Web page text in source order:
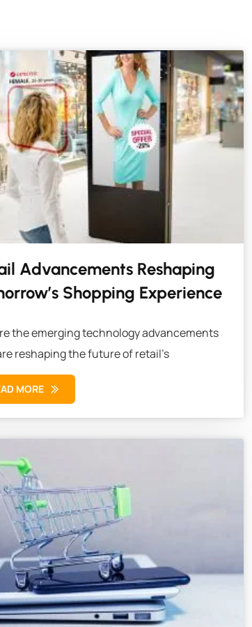
Advancements Reshaping
Shopping Experience
the emerging technology advancements
reshaping the future of retail’s
MORE